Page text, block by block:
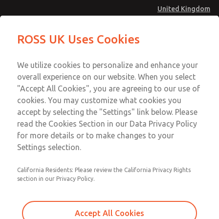
United Kingdom
Account
Sign In
Sign Up
Vacuum, Low/High Temperatures
[Classic 21 Series]
2171B6904W
[Classic 21 Series]
[Classic 21 Series]
Email This Page
Technical & Customer Service
+44 (0)1254 872277
ROSS UK Uses Cookies
We utilize cookies to personalize and enhance your
overall experience on our website. When you select
"Accept All Cookies", you are agreeing to our use of
cookies. You may customize what cookies you
accept by selecting the "Settings" link below. Please
read the Cookies Section in our Data Privacy Policy
for more details or to make changes to your
Settings selection.
California Residents: Please review the California Privacy Rights
section in our Privacy Policy.
Accept All Cookies